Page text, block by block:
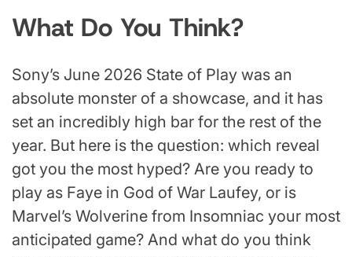
What Do You Think?
Sony’s June 2026 State of Play was an
absolute monster of a showcase, and it has
set an incredibly high bar for the rest of the
year. But here is the question: which reveal
got you the most hyped? Are you ready to
play as Faye in God of War Laufey, or is
Marvel’s Wolverine from Insomniac your most
anticipated game? And what do you think